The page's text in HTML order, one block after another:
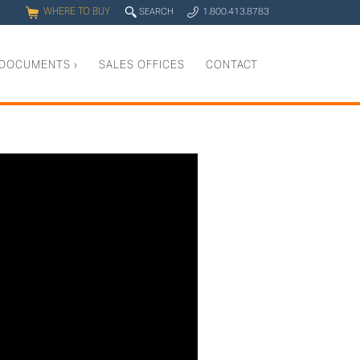
q WHERE TO BUY 0 SEARCH y 1.800.413.8783
DOCUMENTS › SALES OFFICES CONTACT